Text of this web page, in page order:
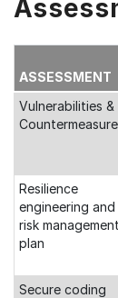
ASSESSMENT
Vulnerabilities &
Resilience
engineering and
risk management
plan
Secure coding